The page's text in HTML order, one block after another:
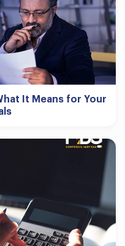
It Means for Your